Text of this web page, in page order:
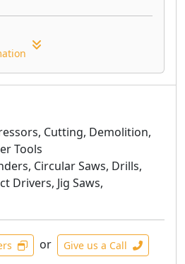
sheathing,
BOSTITCH® makes a
nailers and siding nailers
use in mind.
and durable,
and siding nailers work
and siding materials
drywall, insulation
Cutting, Demolition,
Tools
Circular Saws, Drills,
Drivers, Jig Saws,
or Give us a Call